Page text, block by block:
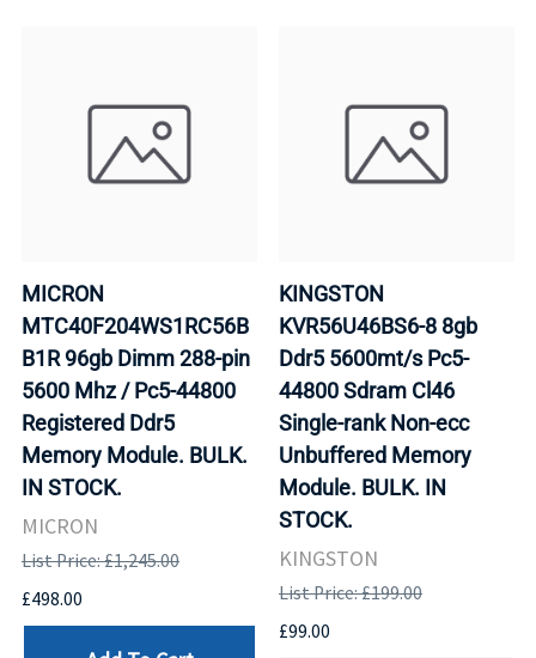
MICRON
MTC40F204WS1RC56B
B1R 96gb Dimm 288-pin
5600 Mhz / Pc5-44800
Registered Ddr5
Memory Module. BULK.
IN STOCK.
MICRON
List Price: £1,245.00
£498.00
KINGSTON
KVR56U46BS6-8 8gb
Ddr5 5600mt/s Pc5-
44800 Sdram Cl46
Single-rank Non-ecc
Unbuffered Memory
Module. BULK. IN
STOCK.
KINGSTON
List Price: £199.00
£99.00